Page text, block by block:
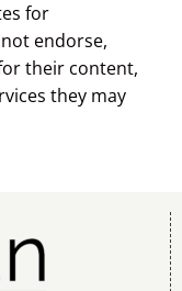
for
endorse,
their content,
they may